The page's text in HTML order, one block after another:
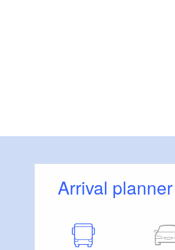
Arrival planner